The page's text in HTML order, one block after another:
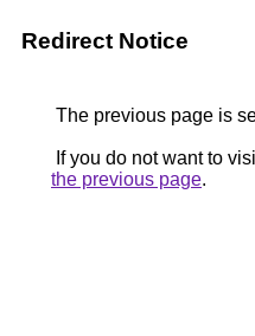
Redirect Notice
The previous page is
If you do not want to
the previous page.